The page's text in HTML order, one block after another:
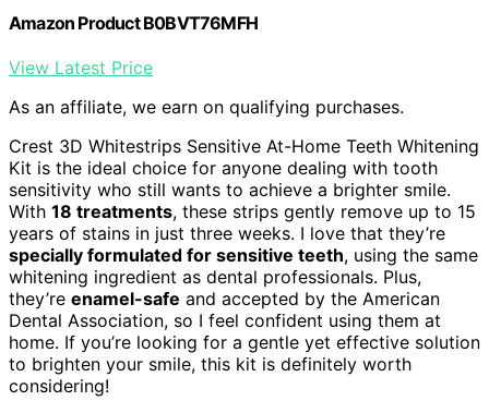
Amazon Product B0BVT76MFH
View Latest Price
As an affiliate, we earn on qualifying purchases.
Crest 3D Whitestrips Sensitive At-Home Teeth Whitening
Kit is the ideal choice for anyone dealing with tooth
sensitivity who still wants to achieve a brighter smile.
With 18 treatments, these strips gently remove up to 15
years of stains in just three weeks. I love that they’re
specially formulated for sensitive teeth, using the same
whitening ingredient as dental professionals. Plus,
they’re enamel-safe and accepted by the American
Dental Association, so I feel confident using them at
home. If you’re looking for a gentle yet effective solution
to brighten your smile, this kit is definitely worth
considering!